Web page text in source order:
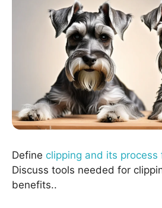
Define clipping and its process
Discuss tools needed for
benefits..